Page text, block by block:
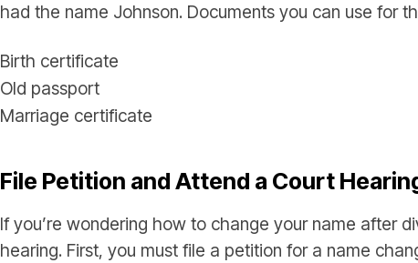
had the name Johnson. Documents you can use for
Birth certificate
Old passport
Marriage certificate
File Petition and Attend a Court
If you’re wondering how to change your name after
hearing. First, you must file a petition for a name